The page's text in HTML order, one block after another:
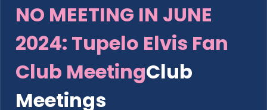
NO MEETING IN JUNE
2024: Tupelo Elvis Fan
Club MeetingClub
Meetings